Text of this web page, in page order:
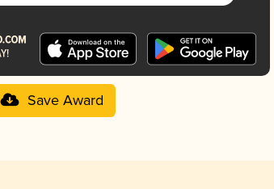
Save Award